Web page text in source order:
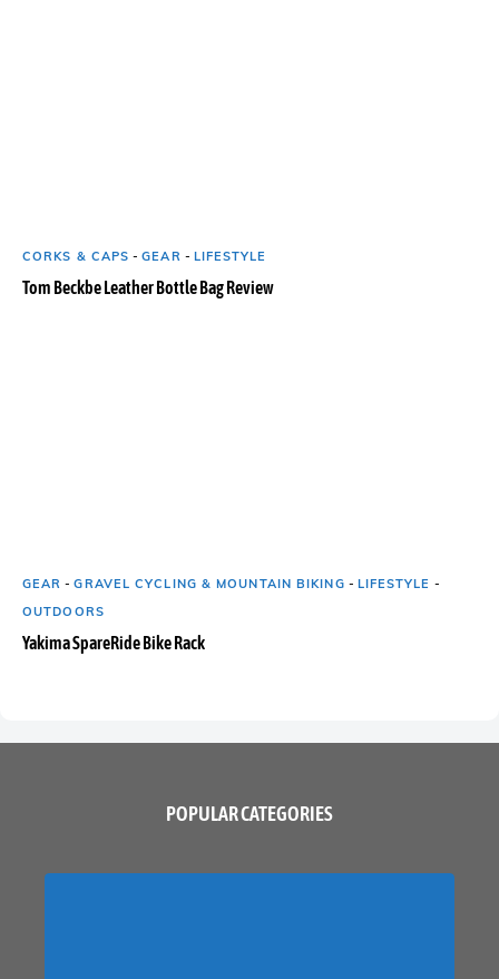
CORKS & CAPS -GEAR - LIFESTYLE
Tom Beckbe Leather Bottle Bag Review
GEAR -GRAVEL CYCLING & MOUNTAIN BIKING - LIFESTYLE -
OUTDOORS
Yakima SpareRide Bike Rack
POPULAR CATEGORIES